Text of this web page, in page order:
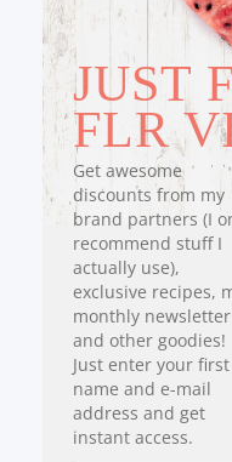
JUST
FLR
Get awesome
discounts from my
brand partners (I
recommend stuff I
actually use),
exclusive recipes,
monthly newsletter
and other goodies!
Just enter your first
name and e-mail
address and get
instant access.